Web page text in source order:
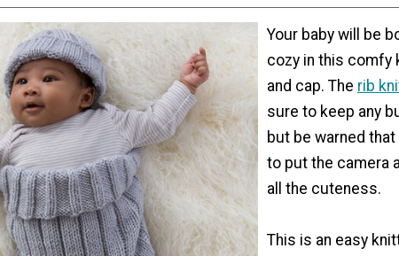
Your baby will be
cozy in this comfy
and cap. The rib
sure to keep any
but be warned
to put the camera
all the cuteness.
This is an easy